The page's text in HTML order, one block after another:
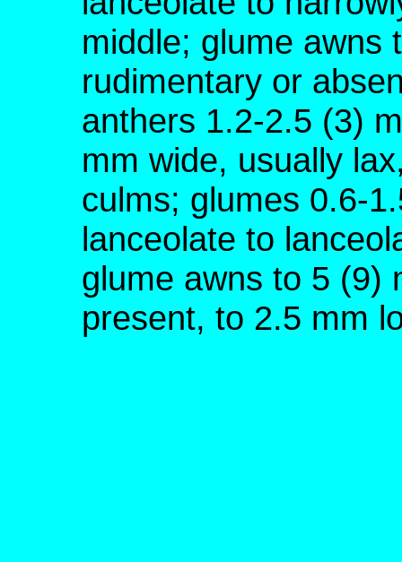
middle; glume awns
rudimentary or
anthers 1.2-2.5 (3)
mm wide, usually
culms; glumes 0.6-
lanceolate to
glume awns to 5 (9)
present, to 2.5 mm